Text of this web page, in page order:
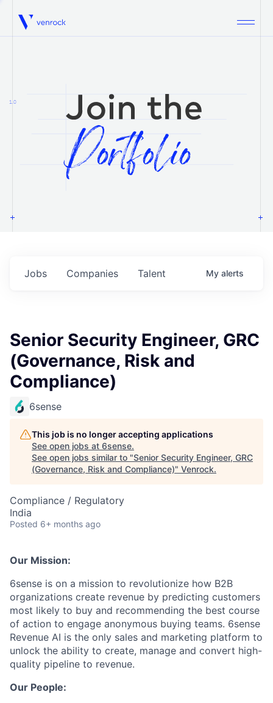
Venrock
1.0
Jobs Companies Talent My alerts
Senior Security Engineer, GRC
(Governance, Risk and
Compliance)
6sense
This job is no longer accepting applications
See open jobs at 6sense.
See open jobs similar to "Senior Security Engineer, GRC
(Governance, Risk and Compliance)" Venrock.
Compliance / Regulatory
India
Posted 6+ months ago
Our Mission:
6sense is on a mission to revolutionize how B2B
organizations create revenue by predicting customers
most likely to buy and recommending the best course
of action to engage anonymous buying teams. 6sense
Revenue AI is the only sales and marketing platform to
unlock the ability to create, manage and convert high-
quality pipeline to revenue.
Our People: